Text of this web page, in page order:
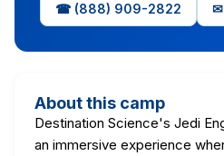
☎ (888) 909-2822 ✉
About this camp
Destination Science's Jedi
an immersive experience